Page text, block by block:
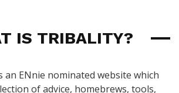
IS TRIBALITY?
an ENnie nominated website which
of advice, homebrews, tools,